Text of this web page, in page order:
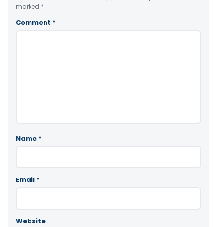
marked *
Comment *
Name *
Email *
Website